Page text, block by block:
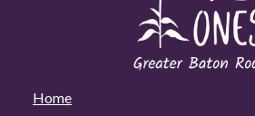
Home